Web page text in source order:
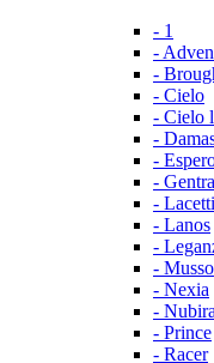
- 1
-
-
- Cielo
- Cielo
-
-
- Gentra
- Lacetti
- Lanos
-
- Musso
- Nexia
-
- Prince
- Racer